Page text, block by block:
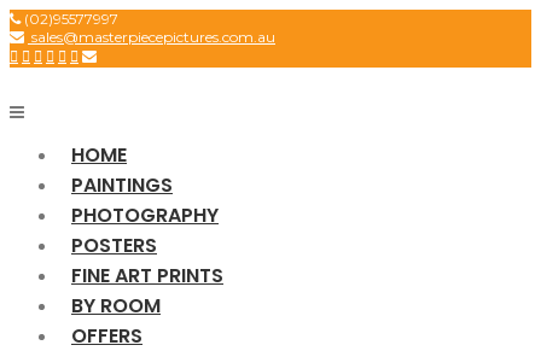
Skip
to
content
(02)95577997
sales@masterpiecepictures.com.au
HOME
PAINTINGS
PHOTOGRAPHY
POSTERS
FINE ART PRINTS
BY ROOM
OFFERS